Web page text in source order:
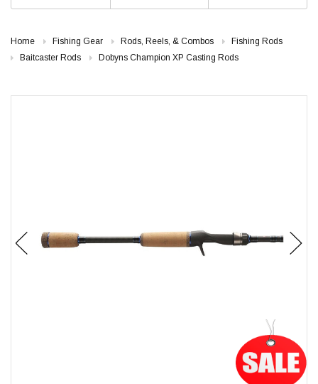
Home Fishing Gear Rods, Reels, & Combos
Fishing Rods
Baitcaster Rods
Dobyns Champion XP Casting Rods